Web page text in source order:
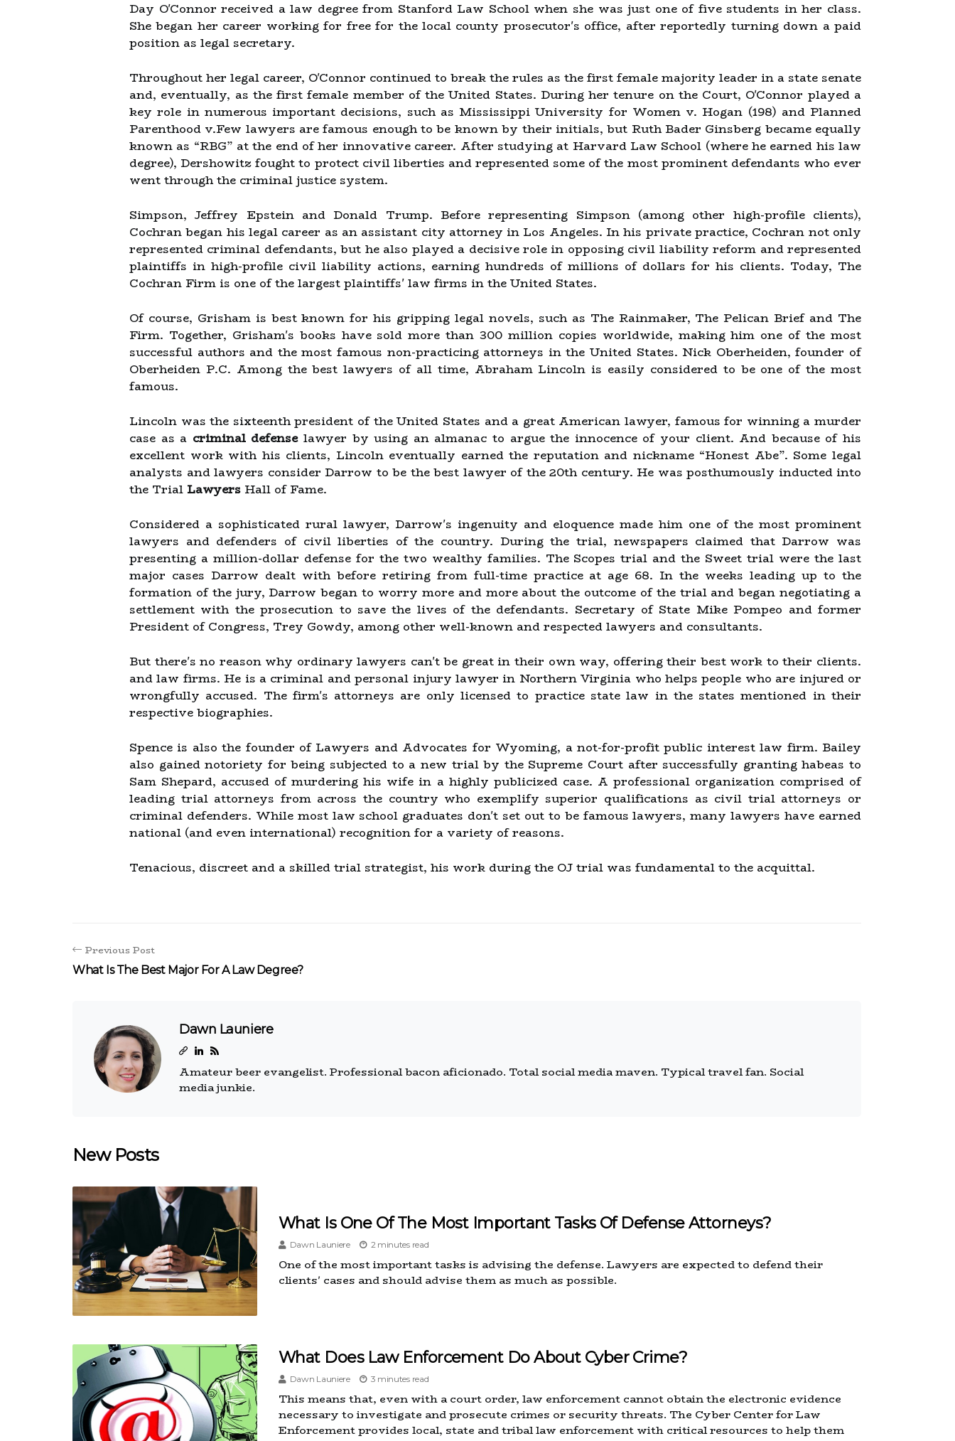
Day O'Connor received a law degree from Stanford Law School when she was just one of five students in her class.
She began her career working for free for the local county prosecutor's office, after reportedly turning down a paid
position as legal secretary.
Throughout her legal career, O'Connor continued to break the rules as the first female majority leader in a state senate
and, eventually, as the first female member of the United States. During her tenure on the Court, O'Connor played a
key role in numerous important decisions, such as Mississippi University for Women v. Hogan (198) and Planned
Parenthood v.Few lawyers are famous enough to be known by their initials, but Ruth Bader Ginsberg became equally
known as “RBG” at the end of her innovative career. After studying at Harvard Law School (where he earned his law
degree), Dershowitz fought to protect civil liberties and represented some of the most prominent defendants who ever
went through the criminal justice system.
Simpson, Jeffrey Epstein and Donald Trump. Before representing Simpson (among other high-profile clients),
Cochran began his legal career as an assistant city attorney in Los Angeles. In his private practice, Cochran not only
represented criminal defendants, but he also played a decisive role in opposing civil liability reform and represented
plaintiffs in high-profile civil liability actions, earning hundreds of millions of dollars for his clients. Today, The
Cochran Firm is one of the largest plaintiffs' law firms in the United States.
Of course, Grisham is best known for his gripping legal novels, such as The Rainmaker, The Pelican Brief and The
Firm. Together, Grisham's books have sold more than 300 million copies worldwide, making him one of the most
successful authors and the most famous non-practicing attorneys in the United States. Nick Oberheiden, founder of
Oberheiden P.C. Among the best lawyers of all time, Abraham Lincoln is easily considered to be one of the most
famous.
Lincoln was the sixteenth president of the United States and a great American lawyer, famous for winning a murder
case as a criminal defenselawyer by using an almanac to argue the innocence of your client. And because of his
excellent work with his clients, Lincoln eventually earned the reputation and nickname “Honest Abe”. Some legal
analysts and lawyers consider Darrow to be the best lawyer of the 20th century. He was posthumously inducted into
the Trial Lawyers Hall of Fame.
Considered a sophisticated rural lawyer, Darrow's ingenuity and eloquence made him one of the most prominent
lawyers and defenders of civil liberties of the country. During the trial, newspapers claimed that Darrow was
presenting a million-dollar defense for the two wealthy families. The Scopes trial and the Sweet trial were the last
major cases Darrow dealt with before retiring from full-time practice at age 68. In the weeks leading up to the
formation of the jury, Darrow began to worry more and more about the outcome of the trial and began negotiating a
settlement with the prosecution to save the lives of the defendants. Secretary of State Mike Pompeo and former
President of Congress, Trey Gowdy, among other well-known and respected lawyers and consultants.
But there's no reason why ordinary lawyers can't be great in their own way, offering their best work to their clients.
and law firms. He is a criminal and personal injury lawyer in Northern Virginia who helps people who are injured or
wrongfully accused. The firm's attorneys are only licensed to practice state law in the states mentioned in their
respective biographies.
Spence is also the founder of Lawyers and Advocates for Wyoming, a not-for-profit public interest law firm. Bailey
also gained notoriety for being subjected to a new trial by the Supreme Court after successfully granting habeas to
Sam Shepard, accused of murdering his wife in a highly publicized case. A professional organization comprised of
leading trial attorneys from across the country who exemplify superior qualifications as civil trial attorneys or
criminal defenders. While most law school graduates don't set out to be famous lawyers, many lawyers have earned
national (and even international) recognition for a variety of reasons.
Tenacious, discreet and a skilled trial strategist, his work during the OJ trial was fundamental to the acquittal.
Previous Post
What Is The Best Major For A Law Degree?
Dawn Launiere
Amateur beer evangelist. Professional bacon aficionado. Total social media maven. Typical travel fan. Social
media junkie.
New Posts
What Is One Of The Most Important Tasks Of Defense Attorneys?
Dawn Launiere 2 minutes read
One of the most important tasks is advising the defense. Lawyers are expected to defend their
clients' cases and should advise them as much as possible.
What Does Law Enforcement Do About Cyber Crime?
Dawn Launiere 3 minutes read
This means that, even with a court order, law enforcement cannot obtain the electronic evidence
necessary to investigate and prosecute crimes or security threats. The Cyber Center for Law
Enforcement provides local, state and tribal law enforcement with critical resources to help them